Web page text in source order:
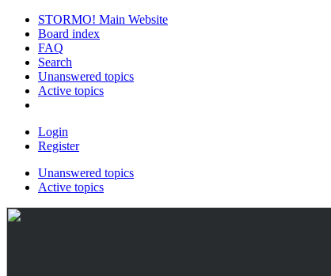
STORMO! Main Website
Board index
FAQ
Search
Unanswered topics
Active topics
Login
Register
Unanswered topics
Active topics